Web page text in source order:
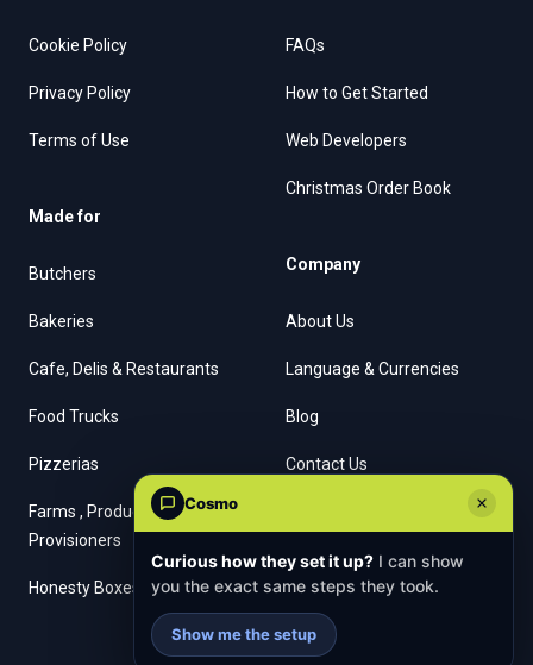
Cookie Policy
Privacy Policy
Terms of Use
Made for
Butchers
Bakeries
Cafe, Delis & Restaurants
Food Trucks
Pizzerias
Farms , Producers &
Provisioners
Honesty Boxes
FAQs
How to Get Started
Web Developers
Christmas Order Book
Company
About Us
Language & Currencies
Blog
Contact Us
Cosmo
Curious how they set it up? I can show
you the exact same steps they took.
Show me the setup